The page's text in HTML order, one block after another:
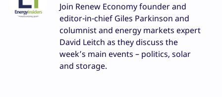
Join Renew Economy founder and
editor-in-chief Giles Parkinson and
columnist and energy markets expert
David Leitch as they discuss the
week’s main events – politics, solar
and storage.